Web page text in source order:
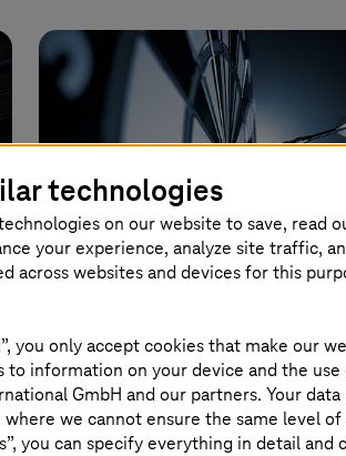
Harvest
Finding real business outcomes
ever-evolving AI landscape.
technologies
on our website to save, read
your experience, analyze site traffic,
across websites and devices for this
you only accept cookies that make our
to information on your device and the
GmbH and our partners. Your
we cannot ensure the same level
you can specify everything in detail